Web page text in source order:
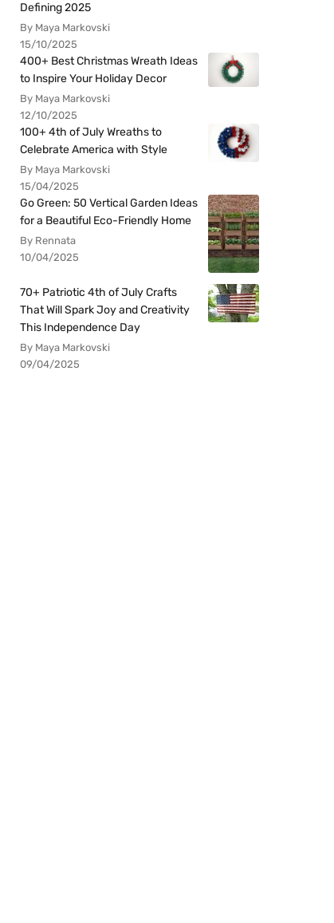
Defining 2025
By Maya Markovski
15/10/2025
400+ Best Christmas Wreath Ideas
to Inspire Your Holiday Decor
By Maya Markovski
12/10/2025
100+ 4th of July Wreaths to
Celebrate America with Style
By Maya Markovski
15/04/2025
Go Green: 50 Vertical Garden Ideas
for a Beautiful Eco-Friendly Home
By Rennata
10/04/2025
70+ Patriotic 4th of July Crafts
That Will Spark Joy and Creativity
This Independence Day
By Maya Markovski
09/04/2025